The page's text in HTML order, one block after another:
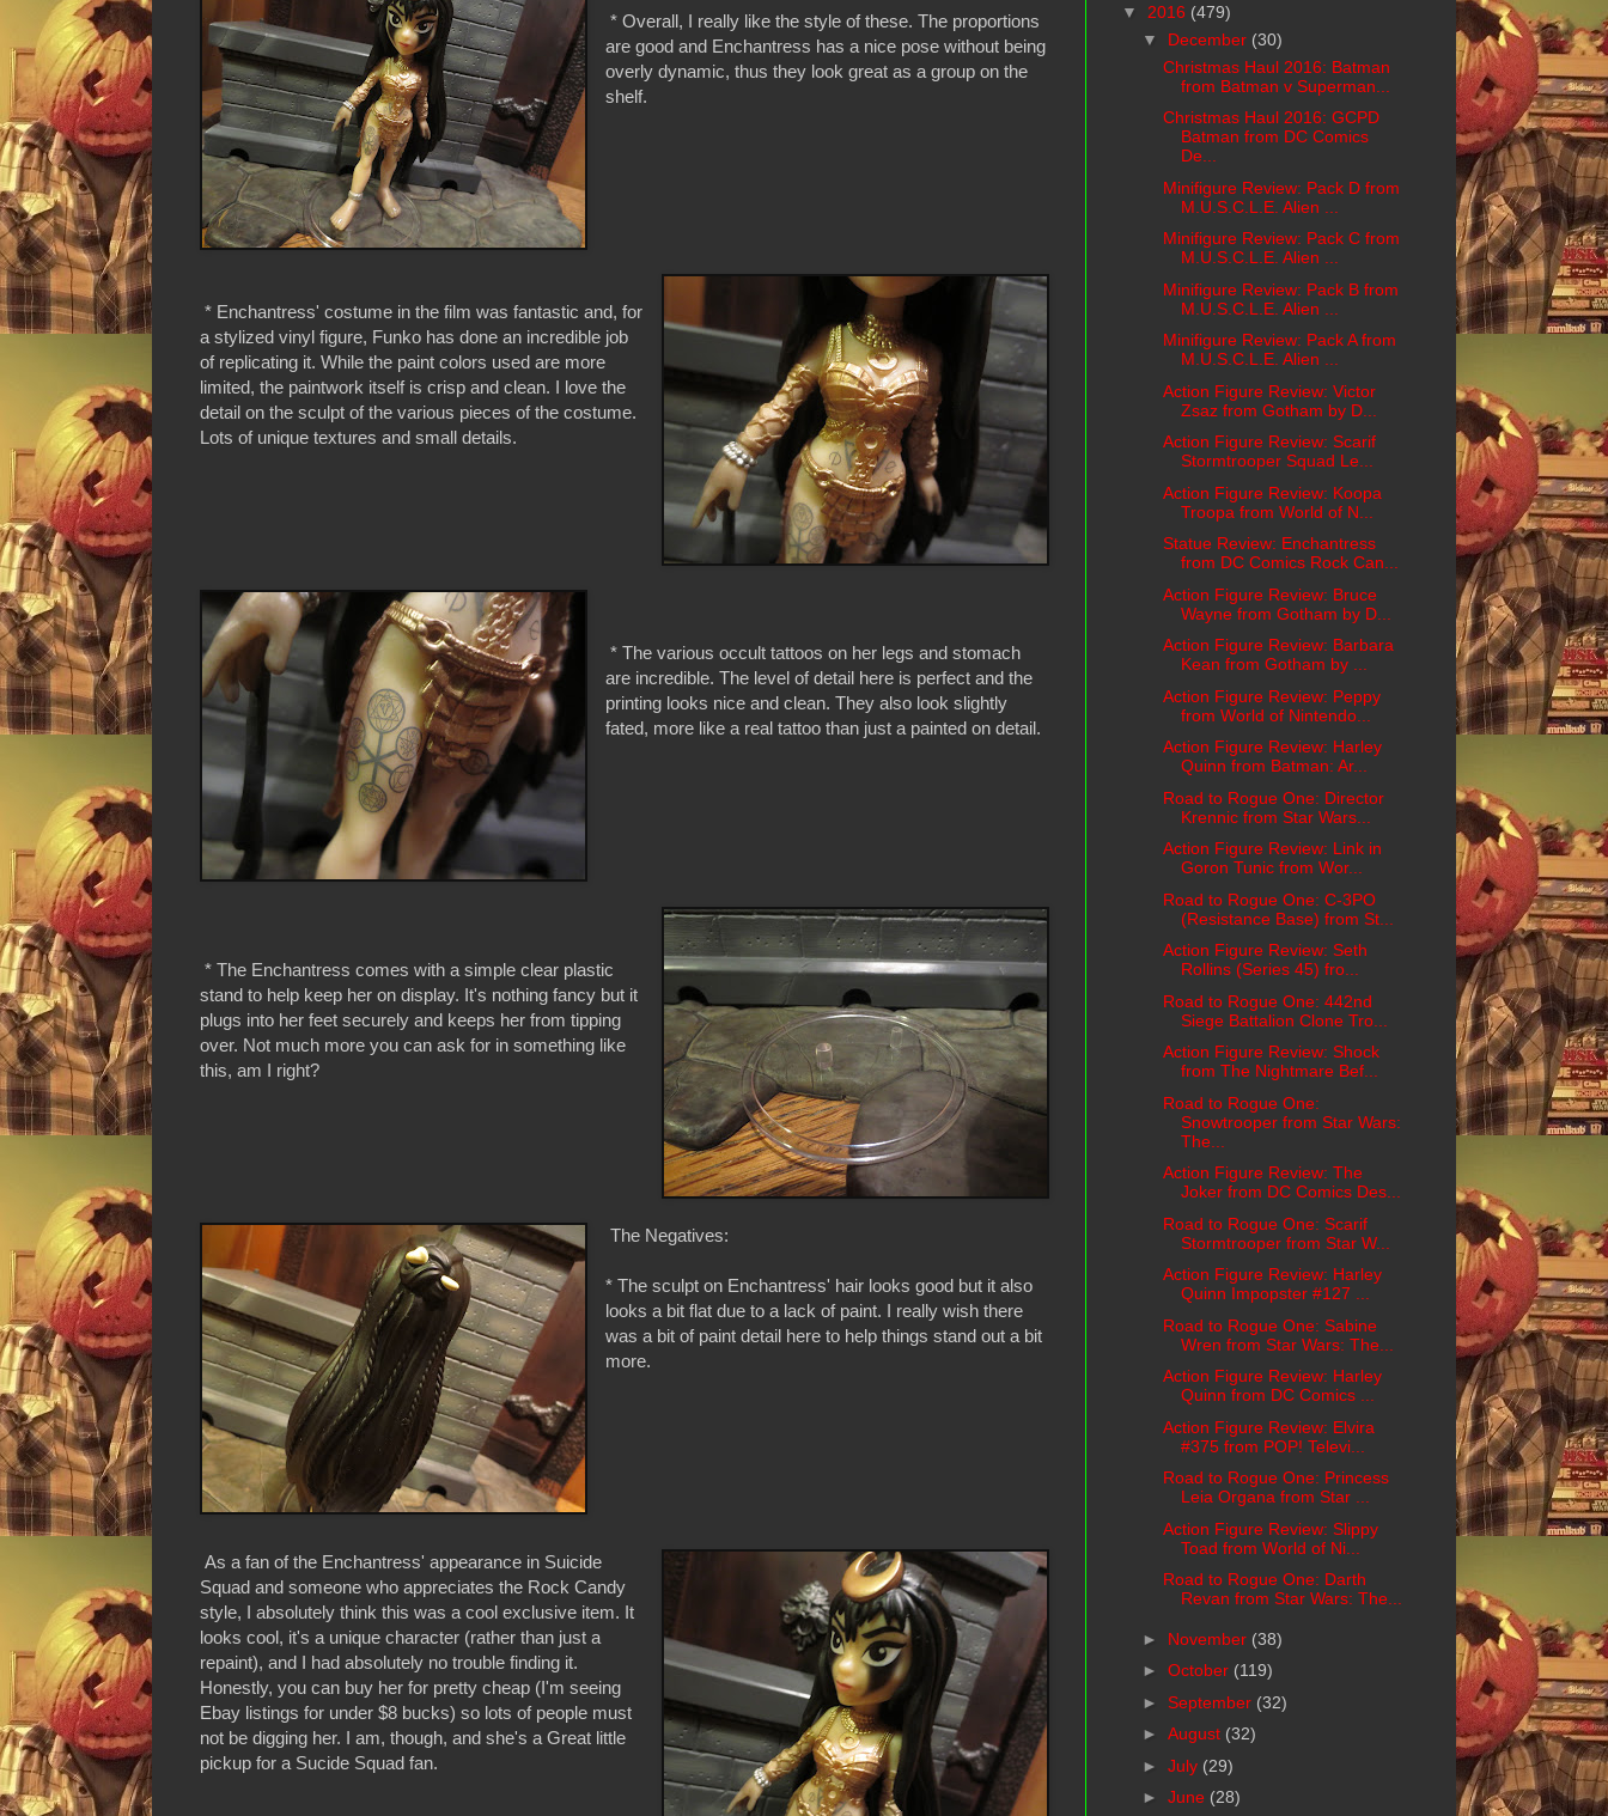
* Overall, I really like the style of these. The proportions
are good and Enchantress has a nice pose without being
overly dynamic, thus they look great as a group on the
shelf.
* Enchantress' costume in the film was fantastic and, for
a stylized vinyl figure, Funko has done an incredible job
of replicating it. While the paint colors used are more
limited, the paintwork itself is crisp and clean. I love the
detail on the sculpt of the various pieces of the costume.
Lots of unique textures and small details.
* The various occult tattoos on her legs and stomach
are incredible. The level of detail here is perfect and the
printing looks nice and clean. They also look slightly
fated, more like a real tattoo than just a painted on detail.
* The Enchantress comes with a simple clear plastic
stand to help keep her on display. It's nothing fancy but it
plugs into her feet securely and keeps her from tipping
over. Not much more you can ask for in something like
this, am I right?
The Negatives:
* The sculpt on Enchantress' hair looks good but it also
looks a bit flat due to a lack of paint. I really wish there
was a bit of paint detail here to help things stand out a bit
more.
As a fan of the Enchantress' appearance in Suicide
Squad and someone who appreciates the Rock Candy
style, I absolutely think this was a cool exclusive item. It
looks cool, it's a unique character (rather than just a
repaint), and I had absolutely no trouble finding it.
Honestly, you can buy her for pretty cheap (I'm seeing
Ebay listings for under $8 bucks) so lots of people must
not be digging her. I am, though, and she's a Great little
pickup for a Sucide Squad fan.
▼ 2016 (479)
▼ December (30)
Christmas Haul 2016: Batman
from Batman v Superman...
Christmas Haul 2016: GCPD
Batman from DC Comics
De...
Minifigure Review: Pack D from
M.U.S.C.L.E. Alien ...
Minifigure Review: Pack C from
M.U.S.C.L.E. Alien ...
Minifigure Review: Pack B from
M.U.S.C.L.E. Alien ...
Minifigure Review: Pack A from
M.U.S.C.L.E. Alien ...
Action Figure Review: Victor
Zsaz from Gotham by D...
Action Figure Review: Scarif
Stormtrooper Squad Le...
Action Figure Review: Koopa
Troopa from World of N...
Statue Review: Enchantress
from DC Comics Rock Can...
Action Figure Review: Bruce
Wayne from Gotham by D...
Action Figure Review: Barbara
Kean from Gotham by ...
Action Figure Review: Peppy
from World of Nintendo...
Action Figure Review: Harley
Quinn from Batman: Ar...
Road to Rogue One: Director
Krennic from Star Wars...
Action Figure Review: Link in
Goron Tunic from Wor...
Road to Rogue One: C-3PO
(Resistance Base) from St...
Action Figure Review: Seth
Rollins (Series 45) fro...
Road to Rogue One: 442nd
Siege Battalion Clone Tro...
Action Figure Review: Shock
from The Nightmare Bef...
Road to Rogue One:
Snowtrooper from Star Wars:
The...
Action Figure Review: The
Joker from DC Comics Des...
Road to Rogue One: Scarif
Stormtrooper from Star W...
Action Figure Review: Harley
Quinn Impopster #127 ...
Road to Rogue One: Sabine
Wren from Star Wars: The...
Action Figure Review: Harley
Quinn from DC Comics ...
Action Figure Review: Elvira
#375 from POP! Televi...
Road to Rogue One: Princess
Leia Organa from Star ...
Action Figure Review: Slippy
Toad from World of Ni...
Road to Rogue One: Darth
Revan from Star Wars: The...
► November (38)
► October (119)
► September (32)
► August (32)
► July (29)
► June (28)